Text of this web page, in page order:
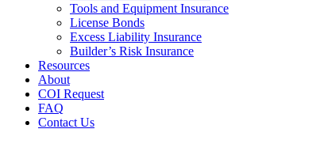
Tools and Equipment Insurance
License Bonds
Excess Liability Insurance
Builder’s Risk Insurance
Resources
About
COI Request
FAQ
Contact Us